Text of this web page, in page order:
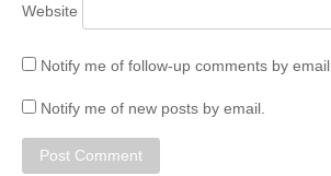
Website
Notify me of follow-up comments by email.
Notify me of new posts by email.